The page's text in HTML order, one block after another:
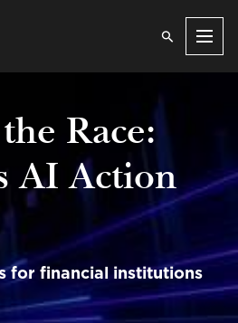
Race:
AI Action
for financial institutions